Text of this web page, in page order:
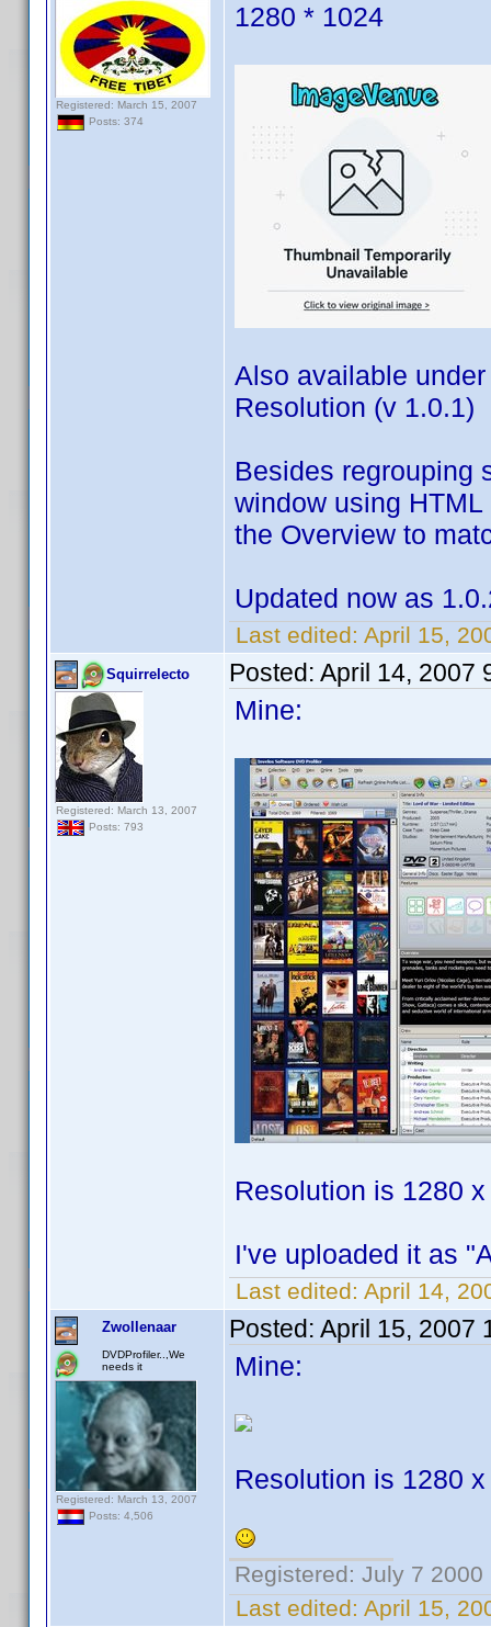
Registered: March 15, 2007
Posts: 374
1280 * 1024
Also available
Resolution (v 1.0.1)
Besides regrouping
window using
the Overview to
Updated now as
Last edited: April 15,
Squirrelecto
Registered: March 13, 2007
Posts: 793
Posted: April 14, 2007
Mine:
Resolution is 1280
I've uploaded it as
Last edited: April 14,
Zwollenaar
DVDProfiler..,We
needs it
Registered: March 13, 2007
Posts: 4,506
Posted: April 15, 2007
Mine:
Resolution is 1280
Registered: July 7 2000
Last edited: April 15,